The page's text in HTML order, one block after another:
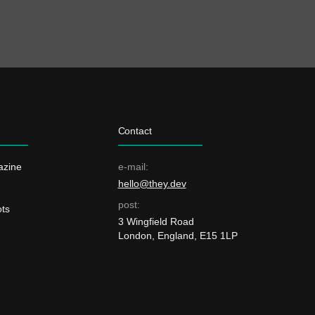
Contact
e-mail:
hello@they.dev
post:
3 Wingfield Road
London, England, E15 1LP